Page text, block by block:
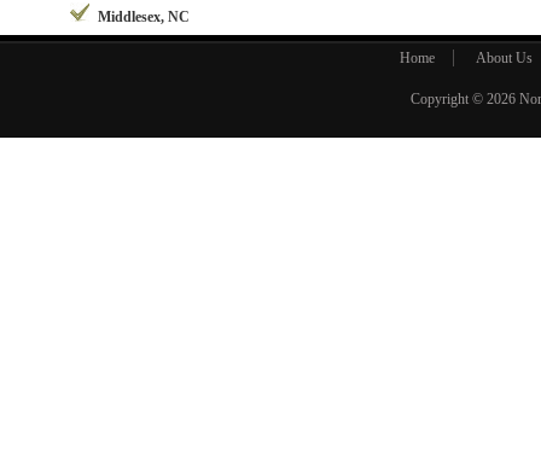
Middlesex, NC
Home About Us
Copyright © 2026